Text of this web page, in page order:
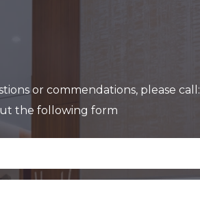
or commendations, please call:
the following form